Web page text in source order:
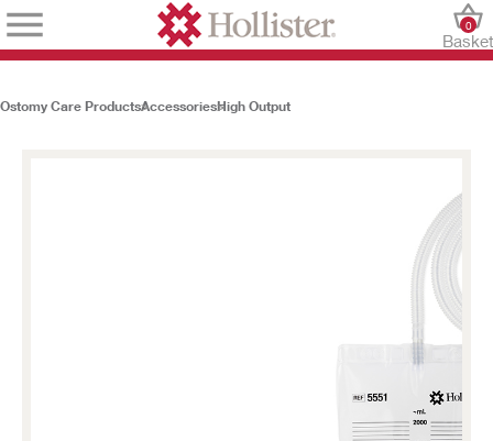
Basket
0
Ostomy Care ProductsAccessoriesHigh Output